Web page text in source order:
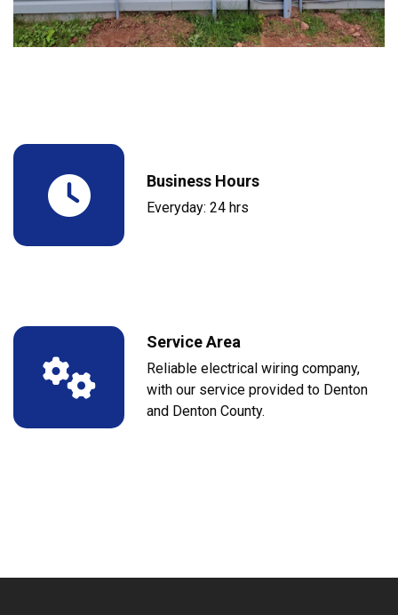
Business Hours
Everyday: 24 hrs
Service Area
Reliable electrical wiring company,
with our service provided to Denton
and Denton County.